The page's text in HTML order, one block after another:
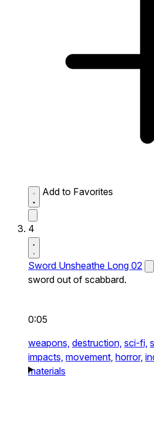
Add to Favorites
4
Sword Unsheathe Long 02
sword out of scabbard.
0:05
weapons, destruction, sci-fi,
impacts, movement, horror,
materials